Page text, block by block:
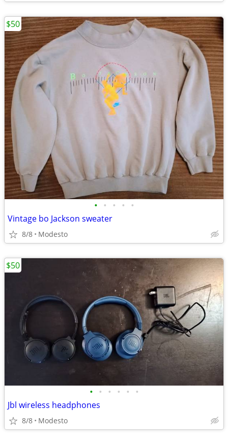
• • • • •
Vintage bo Jackson sweater
8/8 Modesto
$50
• • • • • •
Jbl wireless headphones
8/8 Modesto
$50